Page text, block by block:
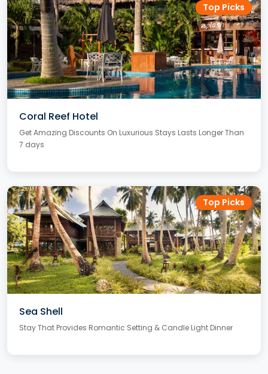
Top Picks
Coral Reef Hotel
Get Amazing Discounts On Luxurious Stays Lasts Longer Than
7 days
Top Picks
Sea Shell
Stay That Provides Romantic Setting & Candle Light Dinner